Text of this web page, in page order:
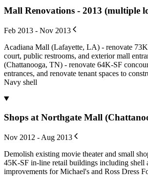
Mall Renovations - 2013 (multiple
Feb 2013 - Nov 2013
Acadiana Mall (Lafayette, LA) - renovate
court, public restrooms, and exterior mall
(Chattanooga, TN) - renovate 64K-SF
entrances, and renovate tenant spaces to
Navy shell
Shops at Northgate Mall
Nov 2012 - Aug 2013
Demolish existing movie theater and small
45K-SF in-line retail buildings including shell
improvements for Michael's and Ross Dress